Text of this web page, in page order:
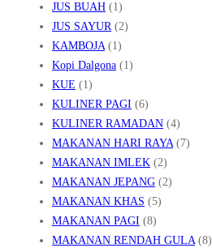
JUS BUAH (1)
JUS SAYUR(2)
KAMBOJA(1)
Kopi Dalgona (1)
KUE (1)
KULINER PAGI (6)
KULINER RAMADAN (4)
MAKANAN HARI RAYA(7)
MAKANAN IMLEK (2)
MAKANAN JEPANG (2)
MAKANAN KHAS (5)
MAKANAN PAGI (8)
MAKANAN RENDAH GULA(8)